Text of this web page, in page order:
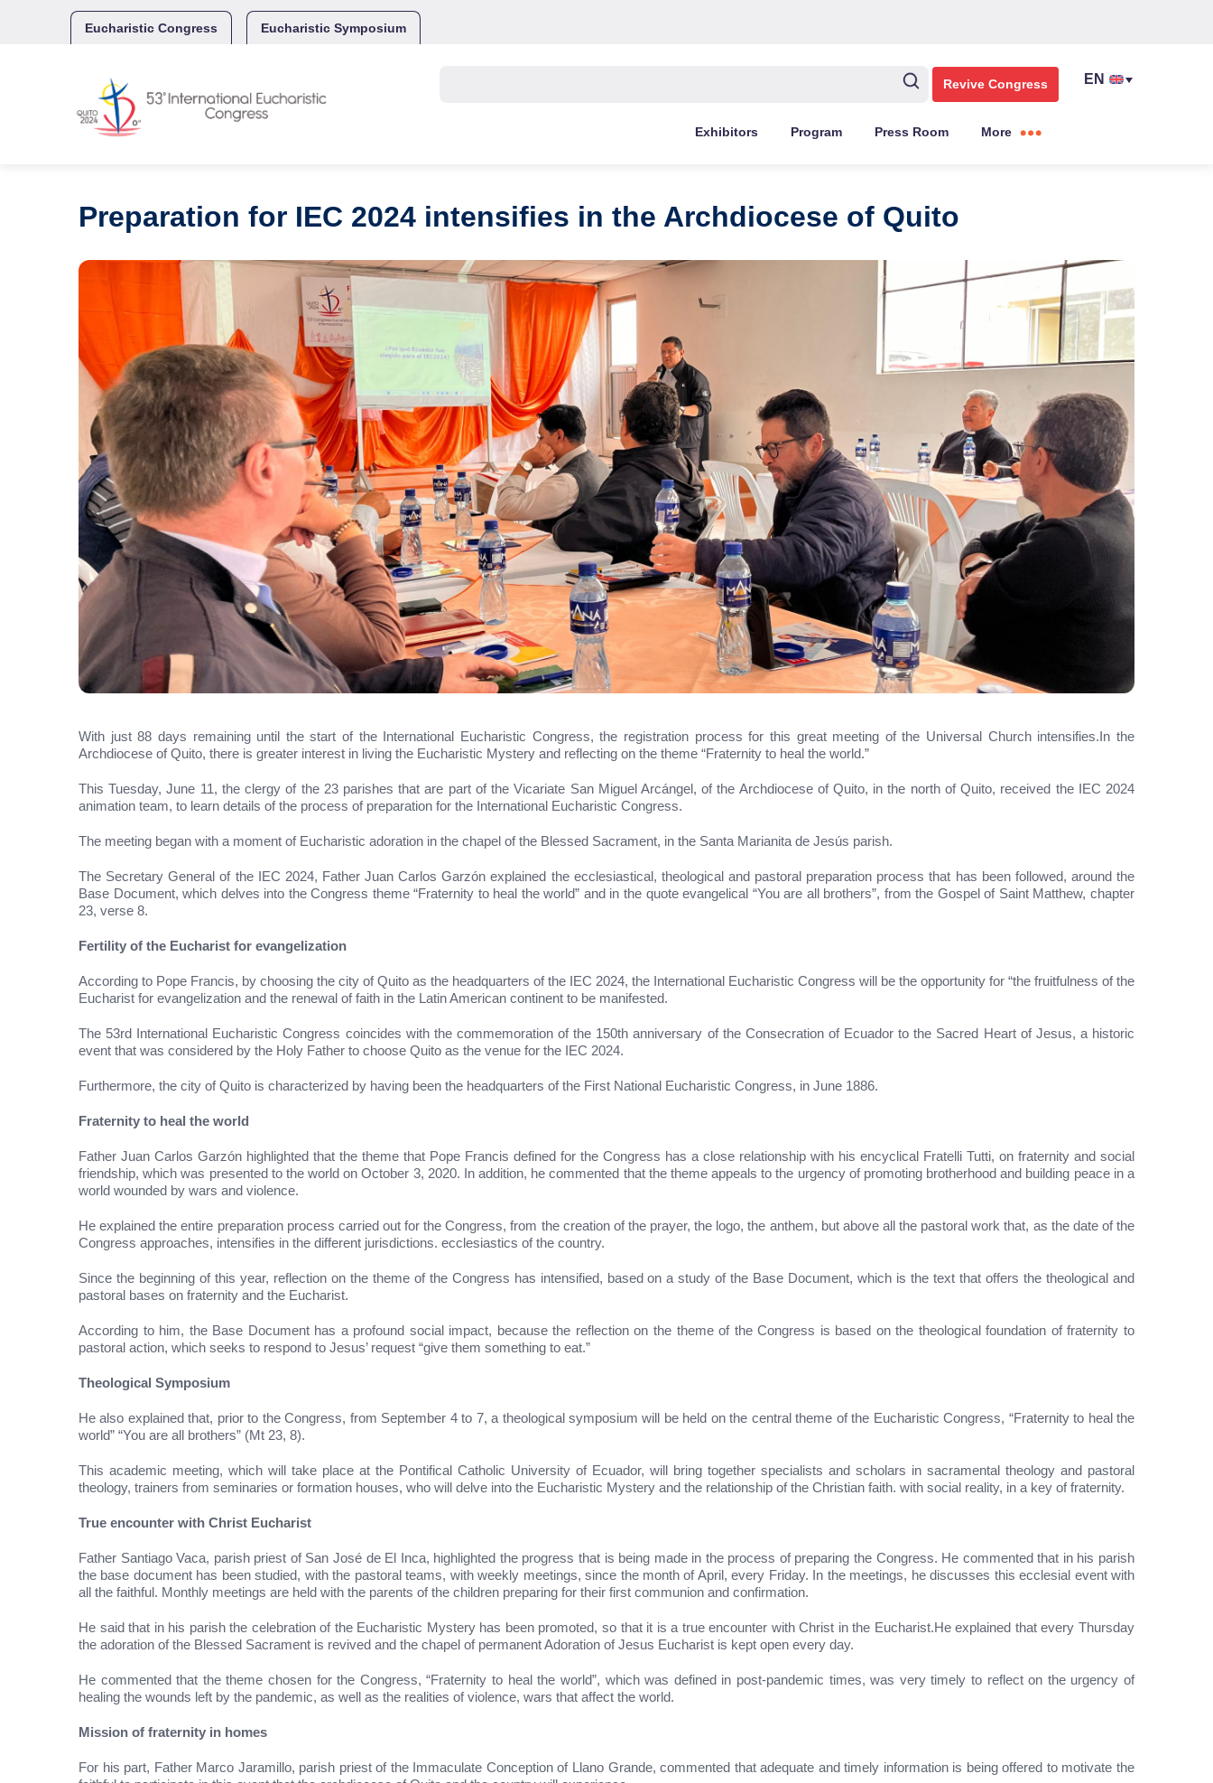
Eucharistic Congress Eucharistic Symposium
Revive Congress
Exhibitors Program Press Room More
Preparation for IEC 2024 intensifies in the Archdiocese of Quito
With just 88 days remaining until the start of the International Eucharistic Congress, the registration process for this great meeting of the Universal Church intensifies.In the
Archdiocese of Quito, there is greater interest in living the Eucharistic Mystery and reflecting on the theme “Fraternity to heal the world.”
This Tuesday, June 11, the clergy of the 23 parishes that are part of the Vicariate San Miguel Arcángel, of the Archdiocese of Quito, in the north of Quito, received the IEC 2024
animation team, to learn details of the process of preparation for the International Eucharistic Congress.
The meeting began with a moment of Eucharistic adoration in the chapel of the Blessed Sacrament, in the Santa Marianita de Jesús parish.
The Secretary General of the IEC 2024, Father Juan Carlos Garzón explained the ecclesiastical, theological and pastoral preparation process that has been followed, around the
Base Document, which delves into the Congress theme “Fraternity to heal the world” and in the quote evangelical “You are all brothers”, from the Gospel of Saint Matthew, chapter
23, verse 8.
Fertility of the Eucharist for evangelization
According to Pope Francis, by choosing the city of Quito as the headquarters of the IEC 2024, the International Eucharistic Congress will be the opportunity for “the fruitfulness of the
Eucharist for evangelization and the renewal of faith in the Latin American continent to be manifested.
The 53rd International Eucharistic Congress coincides with the commemoration of the 150th anniversary of the Consecration of Ecuador to the Sacred Heart of Jesus, a historic
event that was considered by the Holy Father to choose Quito as the venue for the IEC 2024.
Furthermore, the city of Quito is characterized by having been the headquarters of the First National Eucharistic Congress, in June 1886.
Fraternity to heal the world
Father Juan Carlos Garzón highlighted that the theme that Pope Francis defined for the Congress has a close relationship with his encyclical Fratelli Tutti, on fraternity and social
friendship, which was presented to the world on October 3, 2020. In addition, he commented that the theme appeals to the urgency of promoting brotherhood and building peace in a
world wounded by wars and violence.
He explained the entire preparation process carried out for the Congress, from the creation of the prayer, the logo, the anthem, but above all the pastoral work that, as the date of the
Congress approaches, intensifies in the different jurisdictions. ecclesiastics of the country.
Since the beginning of this year, reflection on the theme of the Congress has intensified, based on a study of the Base Document, which is the text that offers the theological and
pastoral bases on fraternity and the Eucharist.
According to him, the Base Document has a profound social impact, because the reflection on the theme of the Congress is based on the theological foundation of fraternity to
pastoral action, which seeks to respond to Jesus’ request “give them something to eat.”
Theological Symposium
He also explained that, prior to the Congress, from September 4 to 7, a theological symposium will be held on the central theme of the Eucharistic Congress, “Fraternity to heal the
world” “You are all brothers” (Mt 23, 8).
This academic meeting, which will take place at the Pontifical Catholic University of Ecuador, will bring together specialists and scholars in sacramental theology and pastoral
theology, trainers from seminaries or formation houses, who will delve into the Eucharistic Mystery and the relationship of the Christian faith. with social reality, in a key of fraternity.
True encounter with Christ Eucharist
Father Santiago Vaca, parish priest of San José de El Inca, highlighted the progress that is being made in the process of preparing the Congress. He commented that in his parish
the base document has been studied, with the pastoral teams, with weekly meetings, since the month of April, every Friday. In the meetings, he discusses this ecclesial event with
all the faithful. Monthly meetings are held with the parents of the children preparing for their first communion and confirmation.
He said that in his parish the celebration of the Eucharistic Mystery has been promoted, so that it is a true encounter with Christ in the Eucharist.He explained that every Thursday
the adoration of the Blessed Sacrament is revived and the chapel of permanent Adoration of Jesus Eucharist is kept open every day.
He commented that the theme chosen for the Congress, “Fraternity to heal the world”, which was defined in post-pandemic times, was very timely to reflect on the urgency of
healing the wounds left by the pandemic, as well as the realities of violence, wars that affect the world.
Mission of fraternity in homes
For his part, Father Marco Jaramillo, parish priest of the Immaculate Conception of Llano Grande, commented that adequate and timely information is being offered to motivate the